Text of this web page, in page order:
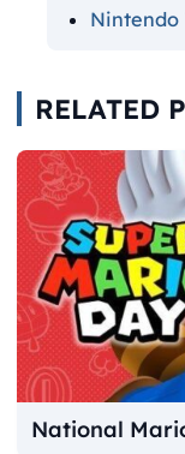
Nintendo
RELATED
National